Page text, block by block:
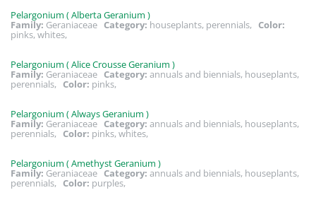
Pelargonium ( Alberta Geranium )
Family: Geraniaceae Category: houseplants, perennials, Color:
pinks, whites,
Pelargonium ( Alice Crousse Geranium )
Family: Geraniaceae Category: annuals and biennials, houseplants,
perennials, Color: pinks,
Pelargonium ( Always Geranium )
Family: Geraniaceae Category: annuals and biennials, houseplants,
perennials, Color: pinks, whites,
Pelargonium ( Amethyst Geranium )
Family: Geraniaceae Category: annuals and biennials, houseplants,
perennials, Color: purples,